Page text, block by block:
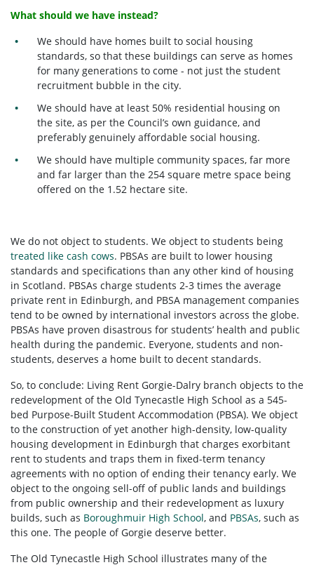
What should we have instead?
We should have homes built to social housing
standards, so that these buildings can serve as homes
for many generations to come - not just the student
recruitment bubble in the city.
We should have at least 50% residential housing on
the site, as per the Council’s own guidance, and
preferably genuinely affordable social housing.
We should have multiple community spaces, far more
and far larger than the 254 square metre space being
offered on the 1.52 hectare site.
We do not object to students. We object to students being
treated like cash cows. PBSAs are built to lower housing
standards and specifications than any other kind of housing
in Scotland. PBSAs charge students 2-3 times the average
private rent in Edinburgh, and PBSA management companies
tend to be owned by international investors across the globe.
PBSAs have proven disastrous for students’ health and public
health during the pandemic. Everyone, students and non-
students, deserves a home built to decent standards.
So, to conclude: Living Rent Gorgie-Dalry branch objects to the
redevelopment of the Old Tynecastle High School as a 545-
bed Purpose-Built Student Accommodation (PBSA). We object
to the construction of yet another high-density, low-quality
housing development in Edinburgh that charges exorbitant
rent to students and traps them in fixed-term tenancy
agreements with no option of ending their tenancy early. We
object to the ongoing sell-off of public lands and buildings
from public ownership and their redevelopment as luxury
builds, such as Boroughmuir High School, and PBSAs, such as
this one. The people of Gorgie deserve better.
The Old Tynecastle High School illustrates many of the